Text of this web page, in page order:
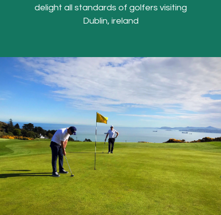
delight all standards of golfers visiting
Dublin, ireland